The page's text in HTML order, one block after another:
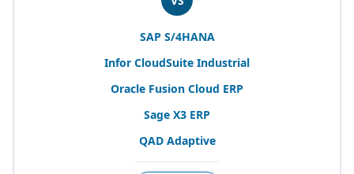
SAP S/4HANA
Infor CloudSuite Industrial
Oracle Fusion Cloud ERP
Sage X3 ERP
QADAdaptive